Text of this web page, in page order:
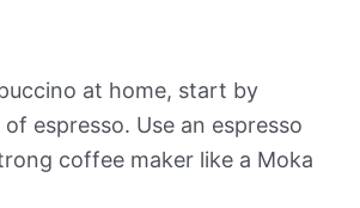
at home, start by
espresso. Use an espresso
coffee maker like a Moka